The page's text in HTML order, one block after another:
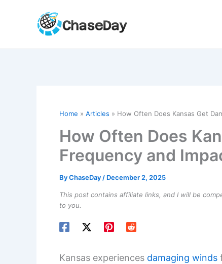
Home Articles How Often Does Kansas Get
How Often Does
Frequency and
ByChaseDay / December 2, 2025
This post contains affiliate links, and I will be
to you.
Kansas experiences damaging winds